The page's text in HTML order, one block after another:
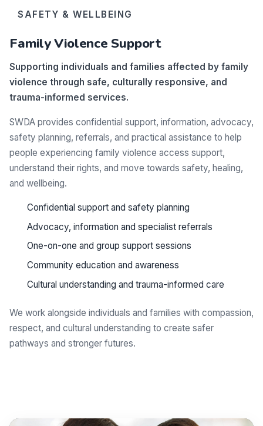
SAFETY & WELLBEING
Family Violence Support
Supporting individuals and families affected by family
violence through safe, culturally responsive, and
trauma-informed services.
SWDA provides confidential support, information, advocacy,
safety planning, referrals, and practical assistance to help
people experiencing family violence access support,
understand their rights, and move towards safety, healing,
and wellbeing.
Confidential support and safety planning
Advocacy, information and specialist referrals
One-on-one and group support sessions
Community education and awareness
Cultural understanding and trauma-informed care
We work alongside individuals and families with compassion,
respect, and cultural understanding to create safer
pathways and stronger futures.